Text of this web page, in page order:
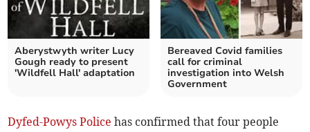
Aberystwyth writer Lucy
Gough ready to present
'Wildfell Hall' adaptation
Bereaved Covid families
call for criminal
investigation into Welsh
Government
Dyfed-Powys Police has confirmed that four people